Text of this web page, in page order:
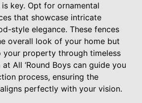
key. Opt for ornamental
that showcase intricate
style elegance. These fences
overall look of your home but
your property through timeless
All ‘Round Boys can guide you
process, ensuring the
perfectly with your vision.